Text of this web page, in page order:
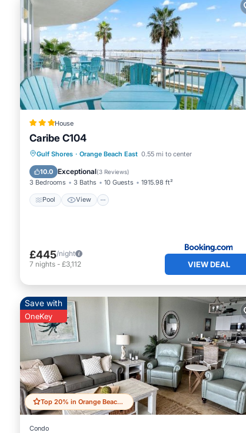
House
Caribe C104
Gulf Shores · Orange Beach East 0.55 mi to center
10.0 Exceptional(3 Reviews)
3 Bedrooms 3 Baths 10 Guests 1915.98 ft²
Pool View
Pool View
Internet
Child Friendly
£445/night
7 nights - £3,112 VIEW DEAL
Top 20% in Orange Beach East
Save with
OneKey
Condo